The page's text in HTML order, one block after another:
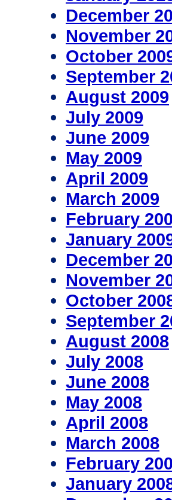
December
November
October
September
August 2009
July 2009
June 2009
May 2009
April 2009
March 2009
February
January
December
November
October
September
August 2008
July 2008
June 2008
May 2008
April 2008
March 2008
February
January